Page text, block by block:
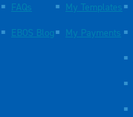
FAQs
EBOS Blog
My Templates
My Payments